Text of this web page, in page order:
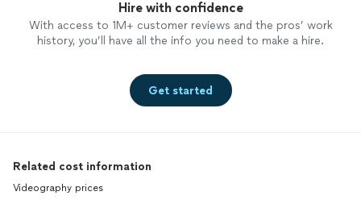
Hire with confidence
With access to 1M+ customer reviews and the pros’ work
history, you’ll have all the info you need to make a hire.
Get started
Related cost information
Videography prices